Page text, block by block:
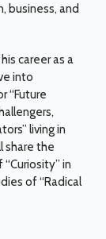
business, and
career as a
into
“Future
living in
share the
in
of “Radical